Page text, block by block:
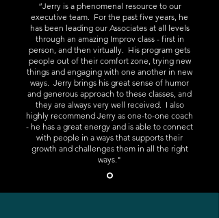
“Jerry is a phenomenal resource to our
executive team. For the past five years, he
has been leading our Associates at all levels
through an amazing Improv class - first in
person, and then virtually. His program gets
people out of their comfort zone, trying new
things and engaging with one another in new
ways. Jerry brings his great sense of humor
and generous approach to these classes, and
they are always very well received. I also
highly recommend Jerry as one-to-one coach
- he has a great energy and is able to connect
with people in a ways that supports their
growth and challenges them in all the right
ways."